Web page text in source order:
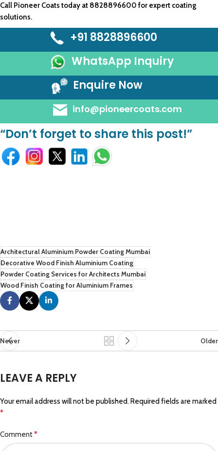
Call Pioneer Coats today at 8828896600 for expert coating
solutions.
+91 8828896600
WhatsApp Inquiry
Enquire Now
info@pioneercoats.com
“Don’t forget to share this post!”
Architectural Aluminium Powder Coating Mumbai
Decorative Wood Finish Aluminium Coating
Powder Coating Services for Architects Mumbai
Wood Finish Coating for Aluminium Frames
Newer Older
LEAVE A REPLY
Your email address will not be published.Required fields are marked
*
Comment*